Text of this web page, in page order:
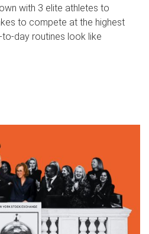
with 3 elite athletes to
to compete at the highest
routines look like